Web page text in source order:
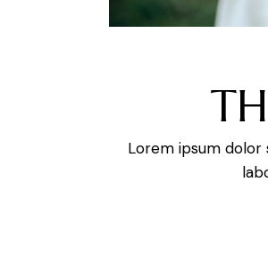
Lorem ipsum